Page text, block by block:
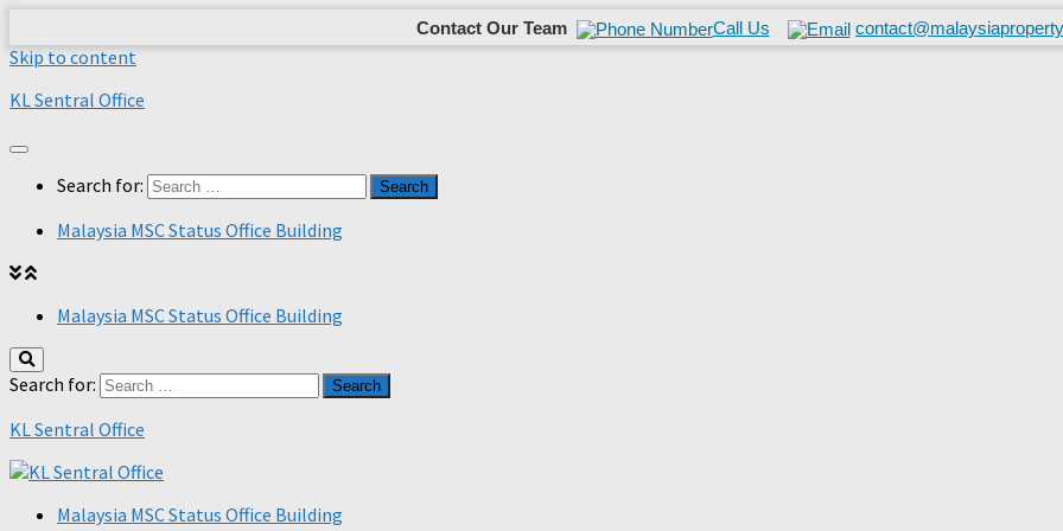
Contact Our Team Call Us
Skip to content
KL Sentral Office
Search for:
Malaysia MSC Status Office Building
Malaysia MSC Status Office Building
Search for:
KL Sentral Office
Malaysia MSC Status Office Building